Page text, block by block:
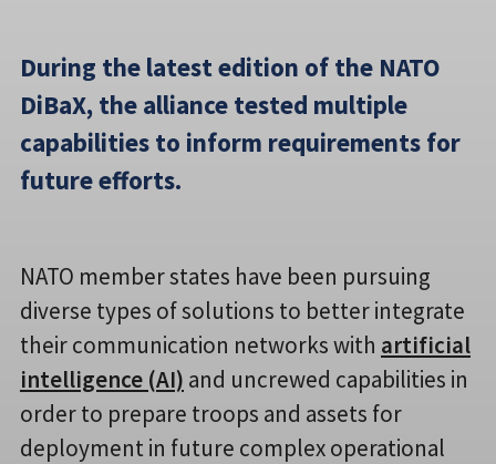
During the latest edition of the NATO
DiBaX, the alliance tested multiple
capabilities to inform requirements for
future efforts.
NATO member states have been pursuing
diverse types of solutions to better integrate
their communication networks with artificial
intelligence (AI) and uncrewed capabilities in
order to prepare troops and assets for
deployment in future complex operational